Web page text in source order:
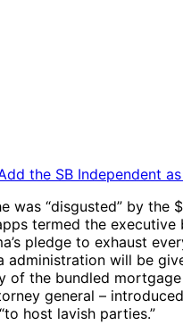
the SB Independent
was “disgusted” by
termed the
pledge to exhaust
administration will be
of the bundled
general –
host lavish parties.”